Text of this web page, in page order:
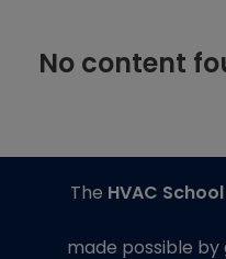
No content
The HVAC School
made possible